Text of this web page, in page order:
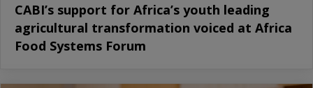
CABI’s support for Africa’s youth leading
agricultural transformation voiced at Africa
Food Systems Forum